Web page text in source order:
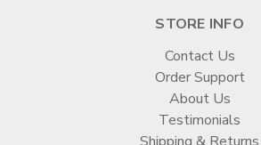
STORE INFO
Contact Us
Order Support
About Us
Testimonials